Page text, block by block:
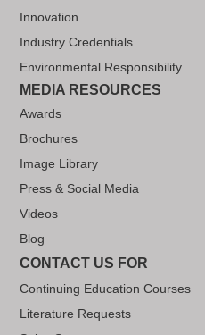
Innovation
Industry Credentials
Environmental Responsibility
MEDIA RESOURCES
Awards
Brochures
Image Library
Press & Social Media
Videos
Blog
CONTACT US FOR
Continuing Education Courses
Literature Requests